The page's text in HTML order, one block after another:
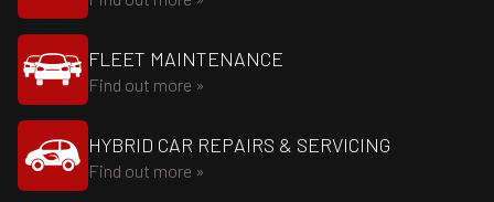
FLEET MAINTENANCE
Find out more »
HYBRID CAR REPAIRS & SERVICING
Find out more »